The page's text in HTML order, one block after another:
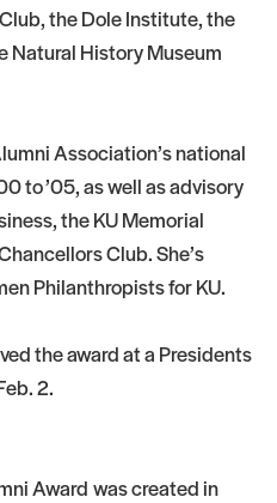
the Dole Institute, the
Natural History Museum
Association’s national
to ’05, as well as advisory
the KU Memorial
Club. She’s
Philanthropists for KU.
the award at a Presidents
2.
Award was created in